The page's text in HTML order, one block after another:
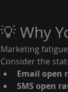
💡 Why
Marketing
Consider the
Email open
SMS open